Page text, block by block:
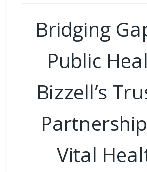
Bridging
Public
Bizzell’s
Vital